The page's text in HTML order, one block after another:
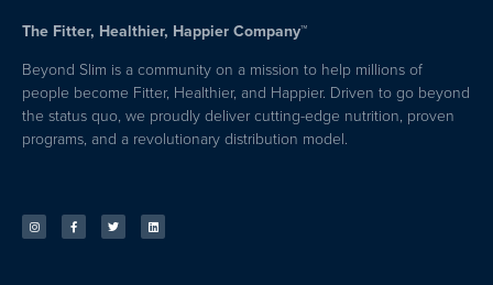
The Fitter, Healthier, Happier Company™
Beyond Slim is a community on a mission to help millions of
people become Fitter, Healthier, and Happier. Driven to go beyond
the status quo, we proudly deliver cutting-edge nutrition, proven
programs, and a revolutionary distribution model.